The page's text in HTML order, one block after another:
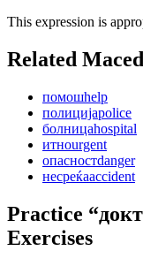
This expression is
Related
помошhelp
полицијаpolice
болницаhospital
итноurgent
опасностdanger
несреќаaccident
Practice “
Exercises